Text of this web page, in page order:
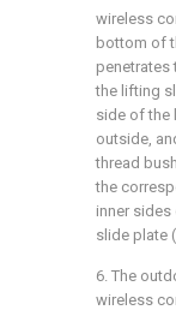
wireless
bottom of
penetrates
the lifting
side of the
outside,
thread
the
inner
slide plate
6. The
wireless